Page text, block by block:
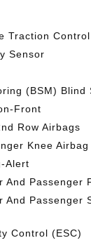
Traction Control
Sensor
(BSM) Blind
Front
Row Airbags
Knee Airbag
Alert
And Passenger
And Passenger
Control (ESC)